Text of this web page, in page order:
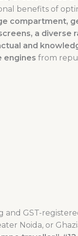
benefits of
compartment,
a diverse
and
engines from
and GST-
Noida, or